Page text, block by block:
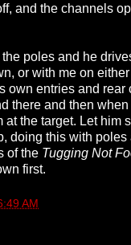
and the channels
the poles and he
or with me on
own entries and rear
there and then
at the target. Let him
doing this with poles
of the Tugging Not
first.
AM